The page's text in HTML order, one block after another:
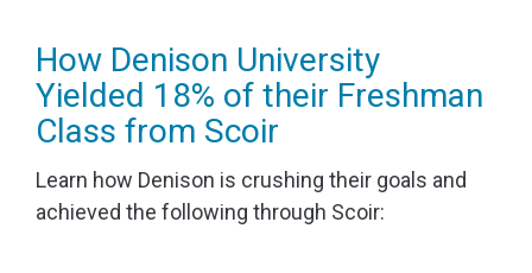
How Denison University
Yielded 18% of their Freshman
Class from Scoir
Learn how Denison is crushing their goals and
achieved the following through Scoir: